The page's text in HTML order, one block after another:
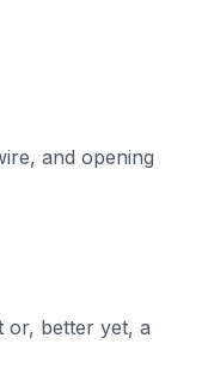
and opening
or, better yet, a